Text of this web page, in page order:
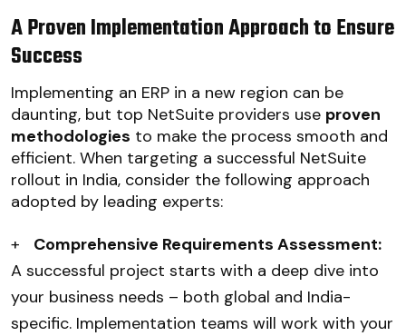
A Proven Implementation Approach to Ensure
Success
Implementing an ERP in a new region can be
daunting, but top NetSuite providers use proven
methodologies to make the process smooth and
efficient. When targeting a successful NetSuite
rollout in India, consider the following approach
adopted by leading experts:
+
Comprehensive Requirements Assessment:
A successful project starts with a deep dive into
your business needs – both global and India-
specific. Implementation teams will work with your